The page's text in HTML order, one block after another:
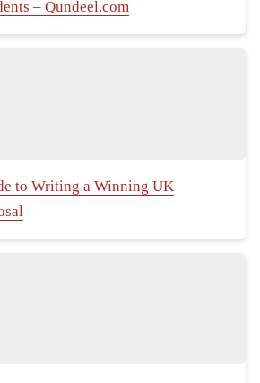
– Qundeel.com
to Writing a Winning UK